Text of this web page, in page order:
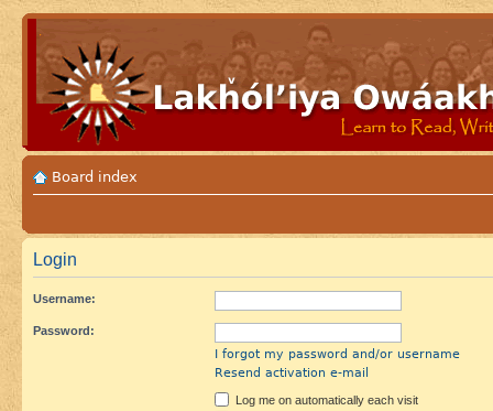
Board index
Login
Username:
Password:
I forgot my password and/or username
Resend activation e-mail
Log me on automatically each visit